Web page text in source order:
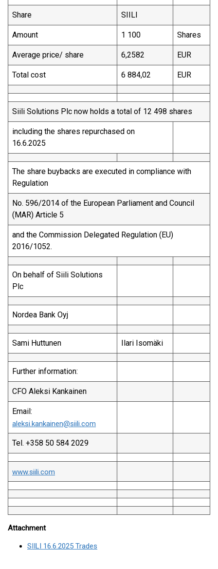
Share SIILI
Amount 1 100 Shares
Average price/ share 6,2582 EUR
Total cost 6 884,02 EUR
Siili Solutions Plc now holds a total of 12 498 shares
including the shares repurchased on
16.6.2025
The share buybacks are executed in compliance with
Regulation
No. 596/2014 of the European Parliament and Council
(MAR) Article 5
and the Commission Delegated Regulation (EU)
2016/1052.
On behalf of Siili Solutions
Plc
Nordea Bank Oyj
Sami Huttunen Ilari Isomäki
Further information:
CFO Aleksi Kankainen
Email:
aleksi.kankainen@siili.com
Tel. +358 50 584 2029
www.siili.com
Attachment
SIILI 16.6.2025 Trades